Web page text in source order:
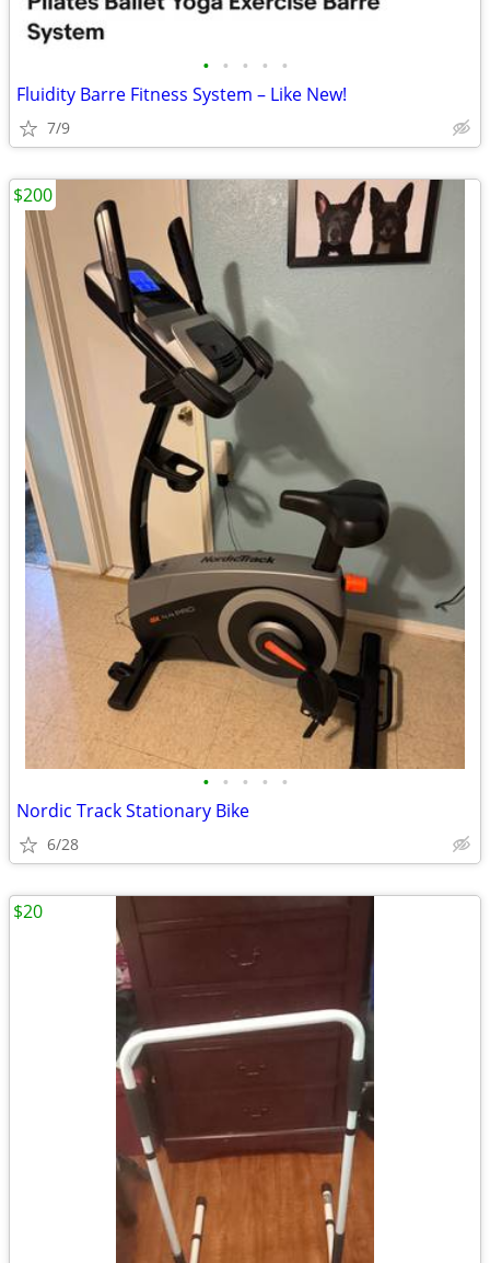
• • • • •
Fluidity Barre Fitness System – Like New!
7/9
• • • • •
Nordic Track Stationary Bike
6/28
$200
$20